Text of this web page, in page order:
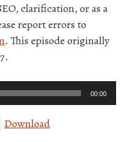
clarification, or as a
report errors to
. This episode originally
00:00
Download